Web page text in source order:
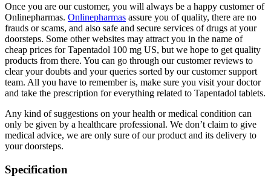
Once you are our customer, you will always be a happy customer of
Onlinepharmas. Onlinepharmas assure you of quality, there are no
frauds or scams, and also safe and secure services of drugs at your
doorsteps. Some other websites may attract you in the name of
cheap prices for Tapentadol 100 mg US, but we hope to get quality
products from there. You can go through our customer reviews to
clear your doubts and your queries sorted by our customer support
team. All you have to remember is, make sure you visit your doctor
and take the prescription for everything related to Tapentadol tablets.
Any kind of suggestions on your health or medical condition can
only be given by a healthcare professional. We don’t claim to give
medical advice, we are only sure of our product and its delivery to
your doorsteps.
Specification